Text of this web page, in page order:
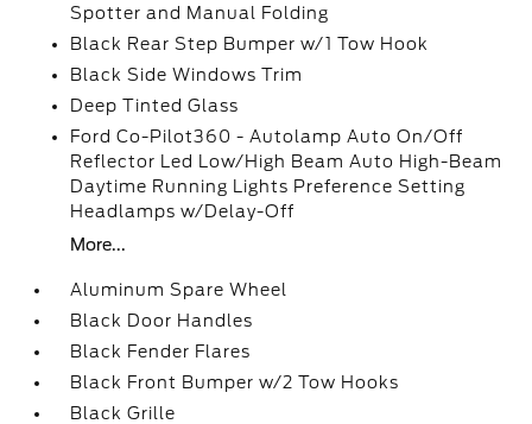
Spotter and Manual Folding
Black Rear Step Bumper w/1 Tow Hook
Black Side Windows Trim
Deep Tinted Glass
Ford Co-Pilot360 - Autolamp Auto On/Off
Reflector Led Low/High Beam Auto High-Beam
Daytime Running Lights Preference Setting
Headlamps w/Delay-Off
More...
Aluminum Spare Wheel
Black Door Handles
Black Fender Flares
Black Front Bumper w/2 Tow Hooks
Black Grille